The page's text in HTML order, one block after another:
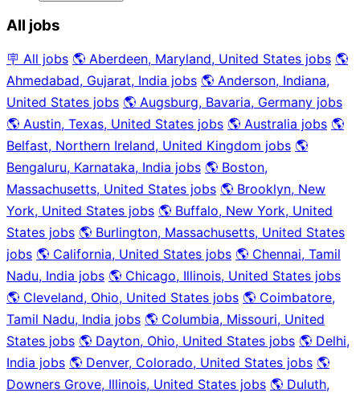
All jobs
🪧 All jobs 🌎 Aberdeen, Maryland, United States jobs 🌎
Ahmedabad, Gujarat, India jobs 🌎 Anderson, Indiana,
United States jobs 🌎 Augsburg, Bavaria, Germany jobs
🌎 Austin, Texas, United States jobs 🌎 Australia jobs 🌎
Belfast, Northern Ireland, United Kingdom jobs 🌎
Bengaluru, Karnataka, India jobs 🌎 Boston,
Massachusetts, United States jobs 🌎 Brooklyn, New
York, United States jobs 🌎 Buffalo, New York, United
States jobs 🌎 Burlington, Massachusetts, United States
jobs 🌎 California, United States jobs 🌎 Chennai, Tamil
Nadu, India jobs 🌎 Chicago, Illinois, United States jobs
🌎 Cleveland, Ohio, United States jobs 🌎 Coimbatore,
Tamil Nadu, India jobs 🌎 Columbia, Missouri, United
States jobs 🌎 Dayton, Ohio, United States jobs 🌎 Delhi,
India jobs 🌎 Denver, Colorado, United States jobs 🌎
Downers Grove, Illinois, United States jobs 🌎 Duluth,